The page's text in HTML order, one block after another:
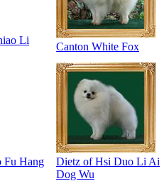
Li
Canton White Fox
Fu Hang
Dietz of Hsi Duo Li Ai
Dog Wu